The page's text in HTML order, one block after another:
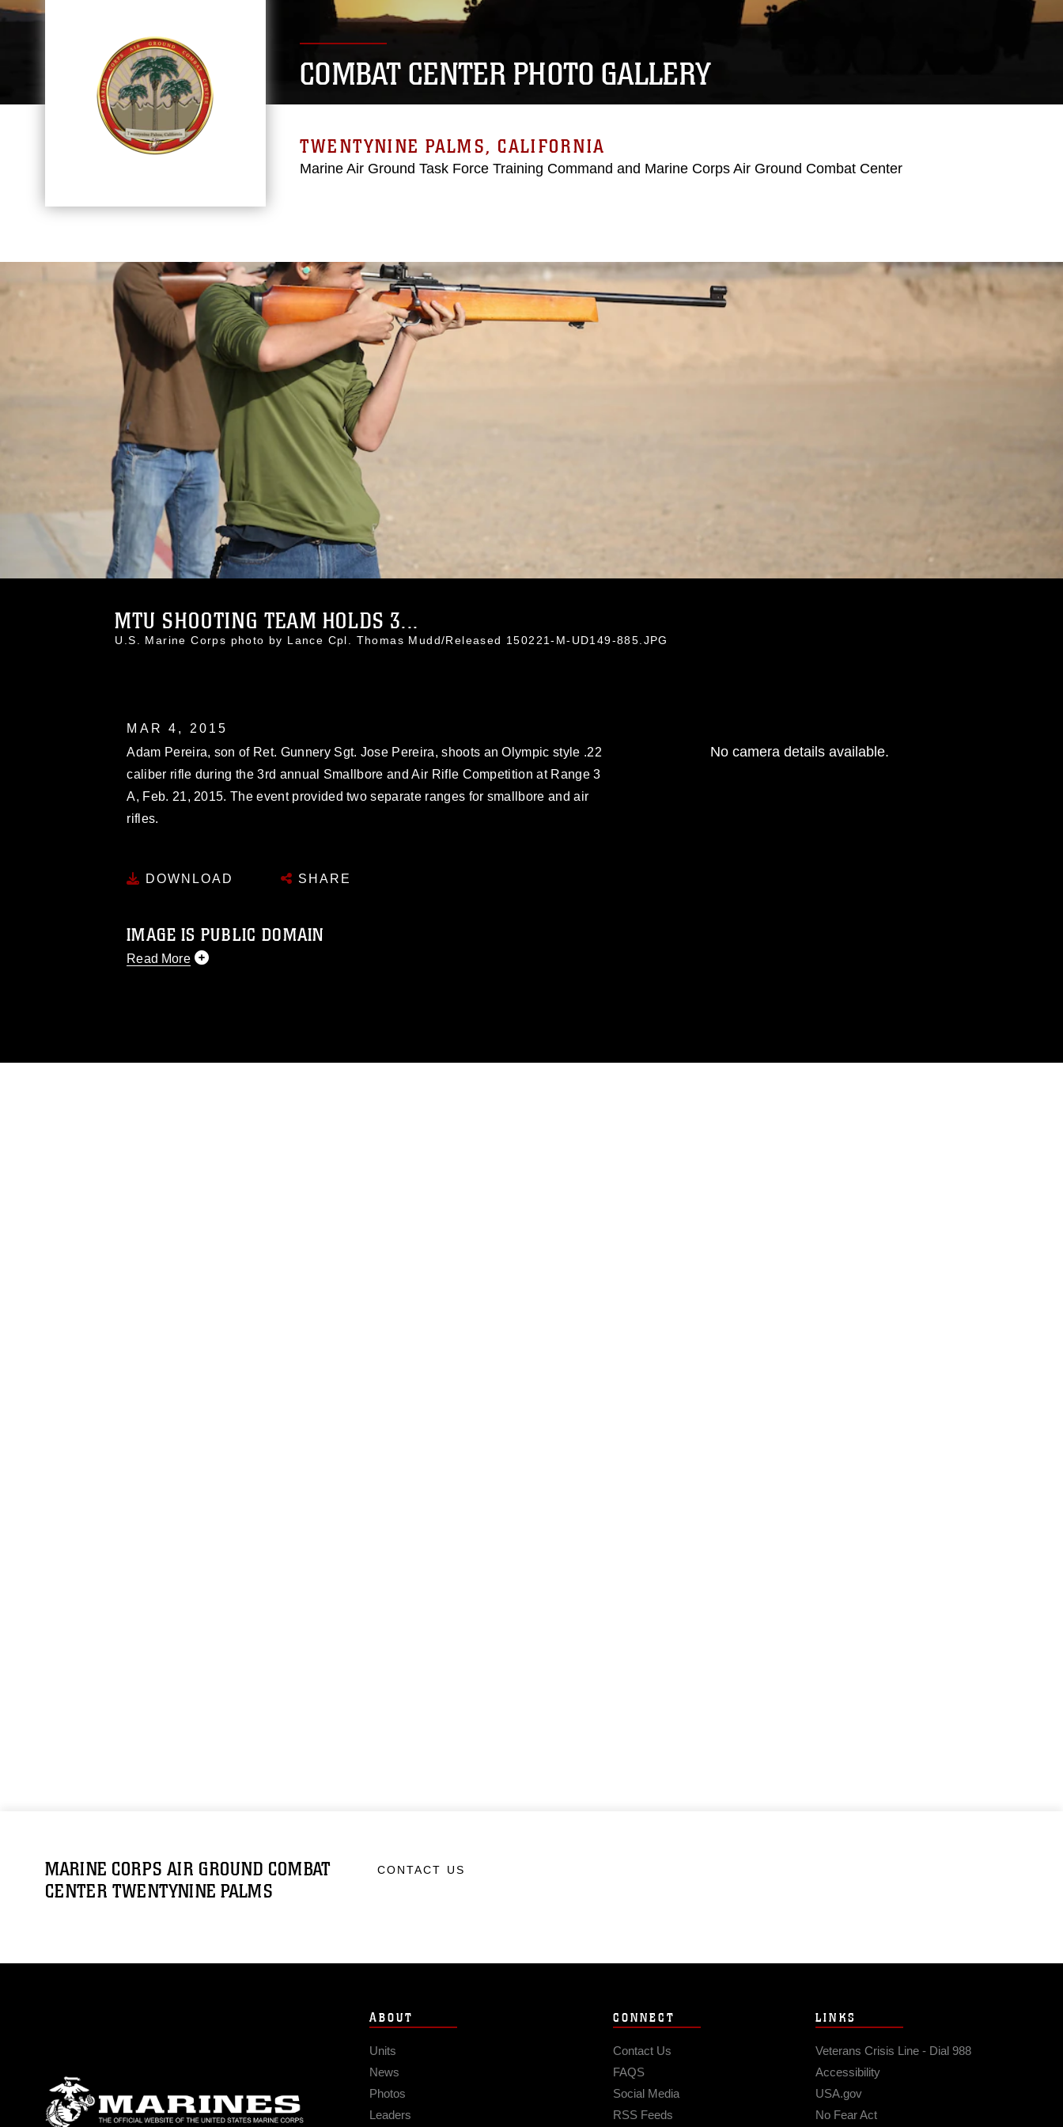
COMBAT CENTER PHOTO GALLERY
TWENTYNINE PALMS, CALIFORNIA
Marine Air Ground Task Force Training Command and Marine Corps Air Ground Combat Center
MTU SHOOTING TEAM HOLDS 3...
U.S. Marine Corps photo by Lance Cpl. Thomas Mudd/Released 150221-M-UD149-885.JPG
MAR 4, 2015
Adam Pereira, son of Ret. Gunnery Sgt. Jose Pereira, shoots an Olympic style .22
caliber rifle during the 3rd annual Smallbore and Air Rifle Competition at Range 3
A, Feb. 21, 2015. The event provided two separate ranges for smallbore and air
rifles.
DOWNLOAD SHARE
IMAGE IS PUBLIC DOMAIN
Read More
No camera details available.
MARINE CORPS AIR GROUND COMBAT
CENTER TWENTYNINE PALMS
CONTACT US
ABOUT
Units
News
Photos
Leaders
CONNECT
Contact Us
FAQS
Social Media
RSS Feeds
LINKS
Veterans Crisis Line - Dial 988
Accessibility
USA.gov
No Fear Act